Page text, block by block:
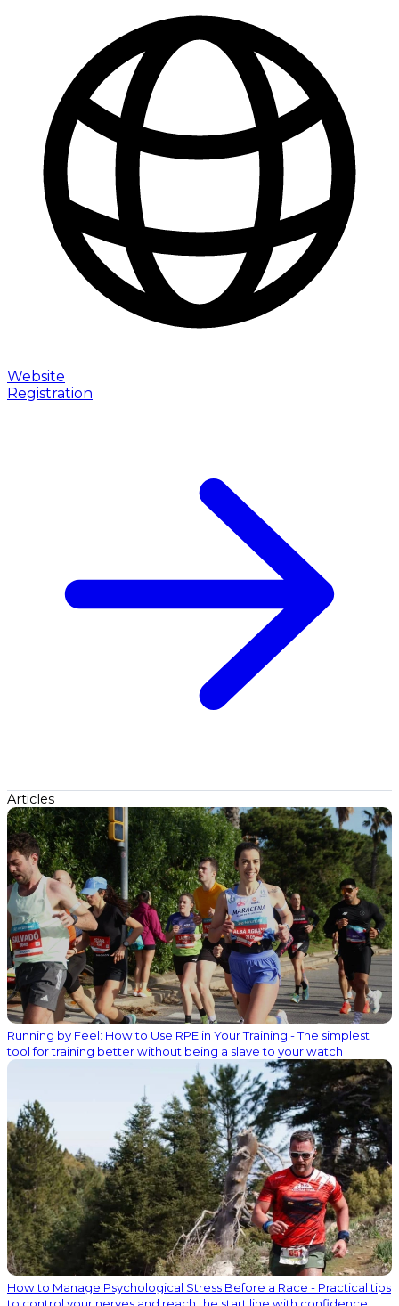
Website
Registration
Articles
Running by Feel: How to Use RPE in Your Training - The simplest
tool for training better without being a slave to your watch
How to Manage Psychological Stress Before a Race - Practical tips